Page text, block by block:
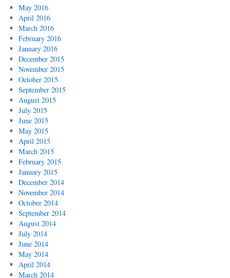
May 2016
April 2016
March 2016
February 2016
January 2016
December 2015
November 2015
October 2015
September 2015
August 2015
July 2015
June 2015
May 2015
April 2015
March 2015
February 2015
January 2015
December 2014
November 2014
October 2014
September 2014
August 2014
July 2014
June 2014
May 2014
April 2014
March 2014